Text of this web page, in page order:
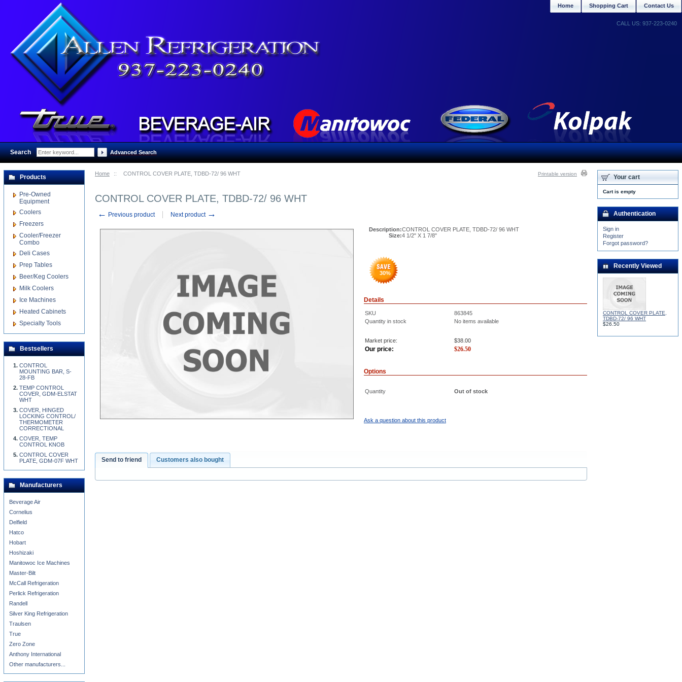
Home :: CONTROL COVER PLATE, TDBD-72/ 96 WHT Printable version
CONTROL COVER PLATE, TDBD-72/ 96 WHT
← Previous product Next product →
Description:CONTROL COVER PLATE, TDBD-72/ 96 WHT
Size:4 1/2" X 1 7/8"
30%
Details
SKU
863845
Quantity in stock
No items available
Market price: $38.00
Our price: $26.50
Options
Quantity Out of stock
Ask a question about this product
Send to friend Customers also bought
Products
Pre-Owned
Equipment
Coolers
Freezers
Cooler/Freezer
Combo
Deli Cases
Prep Tables
Beer/Keg Coolers
Milk Coolers
Ice Machines
Heated Cabinets
Specialty Tools
Bestsellers
CONTROL
MOUNTING BAR, S-
28-FB
TEMP CONTROL
COVER, GDM-ELSTAT
WHT
COVER, HINGED
LOCKING CONTROL/
THERMOMETER
CORRECTIONAL
COVER, TEMP
CONTROL KNOB
CONTROL COVER
PLATE, GDM-07F WHT
Manufacturers
Beverage Air
Cornelius
Delfield
Hatco
Hobart
Hoshizaki
Manitowoc Ice Machines
Master-Bilt
McCall Refrigeration
Perlick Refrigeration
Randell
Silver King Refrigeration
Traulsen
True
Zero Zone
Anthony International
Other manufacturers...
Your cart
Cart is empty
Authentication
Sign in
Register
Forgot password?
Recently Viewed
CONTROL COVER PLATE,
TDBD-72/ 96 WHT
$26.50
Contact Us
Shopping Cart
Home
CALL US: 937-223-0240
Search: Advanced Search